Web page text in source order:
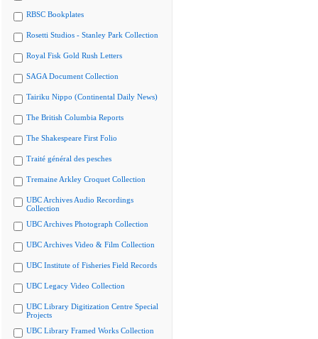
RBSC Bookplates
Rosetti Studios - Stanley Park Collection
Royal Fisk Gold Rush Letters
SAGA Document Collection
Tairiku Nippo (Continental Daily News)
The British Columbia Reports
The Shakespeare First Folio
Traité général des pesches
Tremaine Arkley Croquet Collection
UBC Archives Audio Recordings
Collection
UBC Archives Photograph Collection
UBC Archives Video & Film Collection
UBC Institute of Fisheries Field Records
UBC Legacy Video Collection
UBC Library Digitization Centre Special
Projects
UBC Library Framed Works Collection